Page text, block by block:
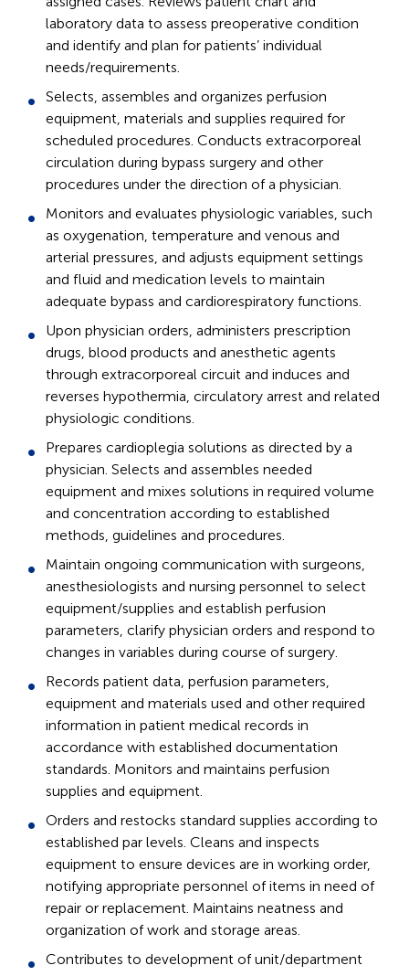
laboratory data to assess preoperative condition
and identify and plan for patients’ individual
needs/requirements.
Selects, assembles and organizes perfusion
equipment, materials and supplies required for
scheduled procedures. Conducts extracorporeal
circulation during bypass surgery and other
procedures under the direction of a physician.
Monitors and evaluates physiologic variables, such
as oxygenation, temperature and venous and
arterial pressures, and adjusts equipment settings
and fluid and medication levels to maintain
adequate bypass and cardiorespiratory functions.
Upon physician orders, administers prescription
drugs, blood products and anesthetic agents
through extracorporeal circuit and induces and
reverses hypothermia, circulatory arrest and related
physiologic conditions.
Prepares cardioplegia solutions as directed by a
physician. Selects and assembles needed
equipment and mixes solutions in required volume
and concentration according to established
methods, guidelines and procedures.
Maintain ongoing communication with surgeons,
anesthesiologists and nursing personnel to select
equipment/supplies and establish perfusion
parameters, clarify physician orders and respond to
changes in variables during course of surgery.
Records patient data, perfusion parameters,
equipment and materials used and other required
information in patient medical records in
accordance with established documentation
standards. Monitors and maintains perfusion
supplies and equipment.
Orders and restocks standard supplies according to
established par levels. Cleans and inspects
equipment to ensure devices are in working order,
notifying appropriate personnel of items in need of
repair or replacement. Maintains neatness and
organization of work and storage areas.
Contributes to development of unit/department